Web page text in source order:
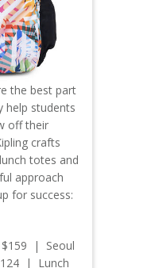
the best part
help students
off their
crafts
totes and
approach
for success:
$159 | Seoul
| Lunch